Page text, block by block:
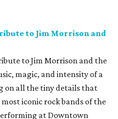
to Jim Morrison and
to Jim Morrison and the
magic, and intensity of a
on all the tiny details that
iconic rock bands of the
at Downtown